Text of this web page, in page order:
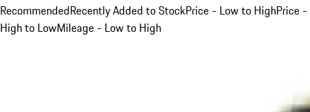
RecommendedRecently Added to StockPrice - Low to HighPrice -
High to LowMileage - Low to High